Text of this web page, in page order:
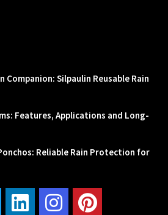
Companion: Silpaulin Reusable Rain
Features, Applications and Long-
Reliable Rain Protection for